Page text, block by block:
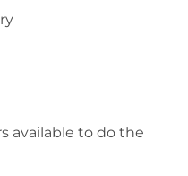
available to do the